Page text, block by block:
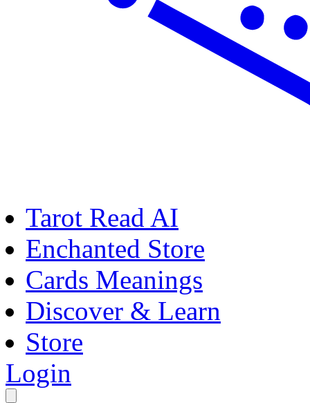
Tarot Read AI
Enchanted Store
Cards Meanings
Discover & Learn
Store
Login